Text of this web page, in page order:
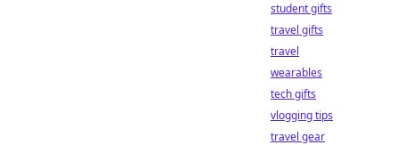
student gifts
travel gifts
travel
wearables
tech gifts
vlogging tips
travel gear